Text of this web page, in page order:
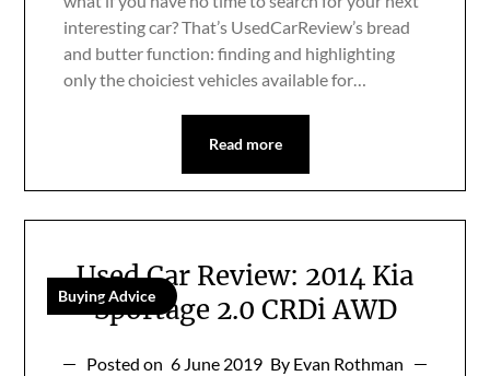
interesting car? That’s UsedCarReview’s bread
and butter function: finding and highlighting
only the choiciest vehicles available for…
Read more
Buying Advice
Used Car Review: 2014 Kia
Sportage 2.0 CRDi AWD
Posted on 6 June 2019 By Evan Rothman